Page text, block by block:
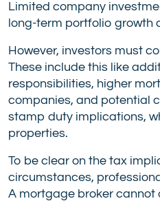
Limited company
long-term portfolio growth
However, investors must
These include this like
responsibilities, higher
companies, and potential
stamp duty implications,
properties.
To be clear on the tax
circumstances,
A mortgage broker cannot